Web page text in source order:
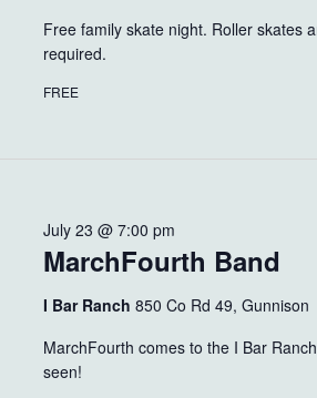
Free family skate night. Roller skates
required.
FREE
MarchFourth Band
July 23 @ 7:00 pm
I Bar Ranch850 Co Rd 49, Gunnison
MarchFourth comes to the I Bar
seen!